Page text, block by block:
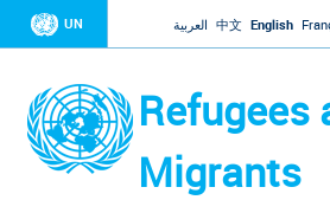
Jump to navigation
UN العربية 中文 English
Refugees
Migrants